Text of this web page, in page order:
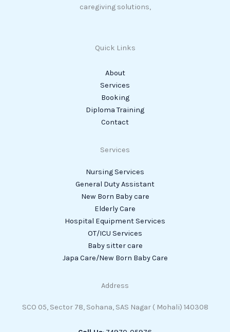
caregiving solutions,
Quick Links
About
Services
Booking
Diploma Training
Contact
Services
Nursing Services
General Duty Assistant
New Born Baby care
Elderly Care
Hospital Equipment Services
OT/ICU Services
Baby sitter care
Japa Care/New Born Baby Care
Address
SCO 05, Sector 78, Sohana, SAS Nagar ( Mohali) 140308